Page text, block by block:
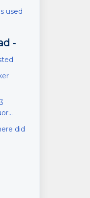
used
-
did